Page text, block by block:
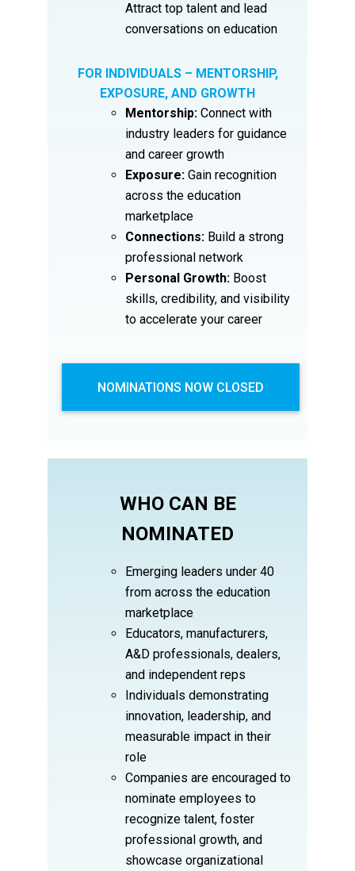
Attract top talent and lead
conversations on education
FOR INDIVIDUALS – MENTORSHIP,
EXPOSURE, AND GROWTH
Mentorship: Connect with
industry leaders for guidance
and career growth
Exposure: Gain recognition
across the education
marketplace
Connections: Build a strong
professional network
Personal Growth: Boost
skills, credibility, and visibility
to accelerate your career
NOMINATIONS NOW CLOSED
WHO CAN BE
NOMINATED
Emerging leaders under 40
from across the education
marketplace
Educators, manufacturers,
A&D professionals, dealers,
and independent reps
Individuals demonstrating
innovation, leadership, and
measurable impact in their
role
Companies are encouraged to
nominate employees to
recognize talent, foster
professional growth, and
showcase organizational